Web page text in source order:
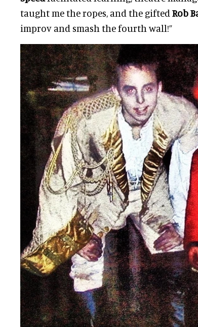
taught me the ropes, and the gifted Rob
improv and smash the fourth wall!”